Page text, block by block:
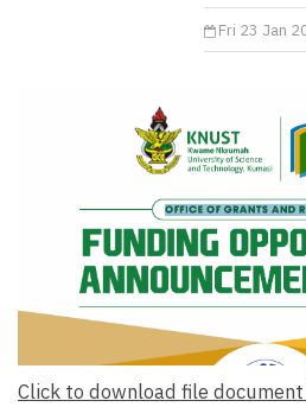
Fri 23 Jan
Click to download file document